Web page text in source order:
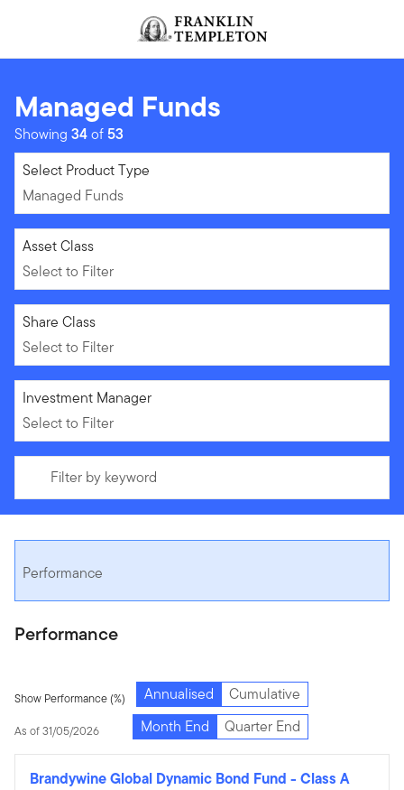
Header menu toggle
Managed Funds
Showing 34of 53
Managed Funds
Select Product Type
Managed Funds
Select to Filter
Asset Class
Select to Filter
Select to Filter
Share Class
Select to Filter
Select to Filter
Investment Manager
Select to Filter
Filter by keyword
Performance
Performance
Show Performance (%) Annualised Cumulative
As of 31/05/2026 Month End Quarter End
Brandywine Global Dynamic Bond Fund - Class A